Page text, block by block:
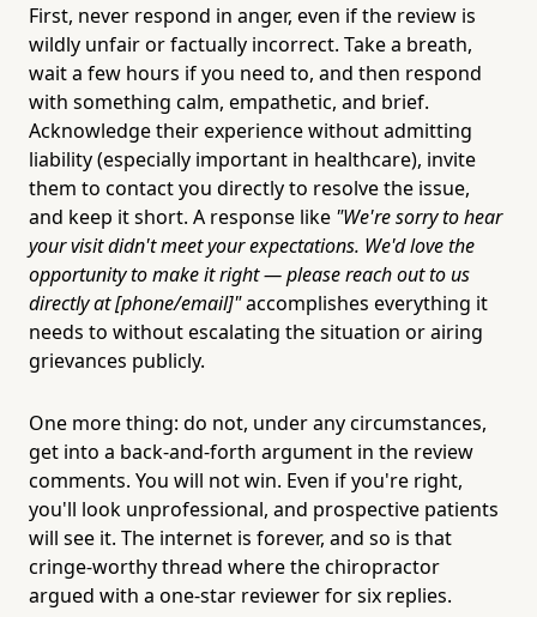
First, never respond in anger, even if the review is
wildly unfair or factually incorrect. Take a breath,
wait a few hours if you need to, and then respond
with something calm, empathetic, and brief.
Acknowledge their experience without admitting
liability (especially important in healthcare), invite
them to contact you directly to resolve the issue,
and keep it short. A response like "We're sorry to hear
your visit didn't meet your expectations. We'd love the
opportunity to make it right — please reach out to us
directly at [phone/email]"accomplishes everything it
needs to without escalating the situation or airing
grievances publicly.
One more thing: do not, under any circumstances,
get into a back-and-forth argument in the review
comments. You will not win. Even if you're right,
you'll look unprofessional, and prospective patients
will see it. The internet is forever, and so is that
cringe-worthy thread where the chiropractor
argued with a one-star reviewer for six replies.